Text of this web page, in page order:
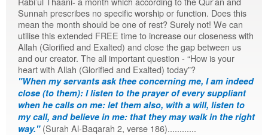
Sunnah prescribes no specific worship or function. Does this
mean the month should be one of rest? Surely not! We can
utilise this extended FREE time to increase our closeness with
Allah (Glorified and Exalted) and close the gap between us
and our creator. The all important question - “How is your
heart with Allah (Glorified and Exalted) today”?
"When my servants ask thee concerning me, I am indeed
close (to them): I listen to the prayer of every suppliant
when he calls on me: let them also, with a will, listen to
my call, and believe in me: that they may walk in the right
way." (Surah Al-Baqarah 2, verse 186)............